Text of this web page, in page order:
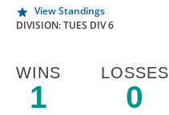
View Standings
DIVISION: TUES DIV 6
WINS
1
LOSSES
0